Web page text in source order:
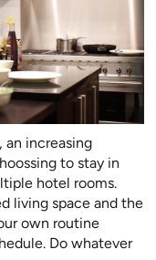
, an increasing
to stay in
hotel rooms.
living space and the
own routine
Do whatever